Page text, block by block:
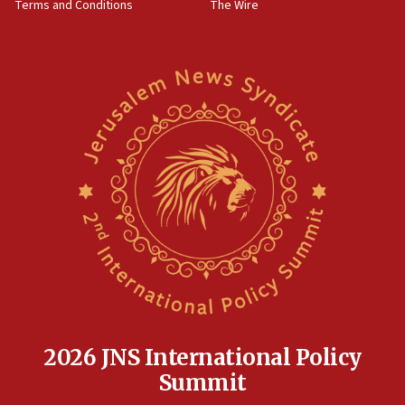
Newsom appoints former US ed department civil
rights lawyer as head of California civil rights
Anti-Israel activists protested outside Brooklyn
Navy Yard on Wednesday, called on industrial
park to evict Crye Precision, which makes
equipment worn by IDF soldiers
Indian prime minister says he talked ‘special’
17:05
Conversations ‘in works’ about debate in race for
Terms and Conditions
The Wire
2026 JNS International Policy
Summit